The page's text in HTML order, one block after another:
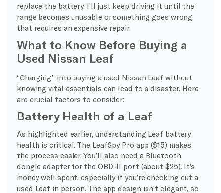
replace the battery. I’ll just keep driving it until the
range becomes unusable or something goes wrong
that requires an expensive repair.
What to Know Before Buying a
Used Nissan Leaf
“Charging” into buying a used Nissan Leaf without
knowing vital essentials can lead to a disaster. Here
are crucial factors to consider:
Battery Health of a Leaf
As highlighted earlier, understanding Leaf battery
health is critical. The LeafSpy Pro app ($15) makes
the process easier. You’ll also need a Bluetooth
dongle adapter for the OBD-II port (about $25). It’s
money well spent, especially if you’re checking out a
used Leaf in person. The app design isn’t elegant, so